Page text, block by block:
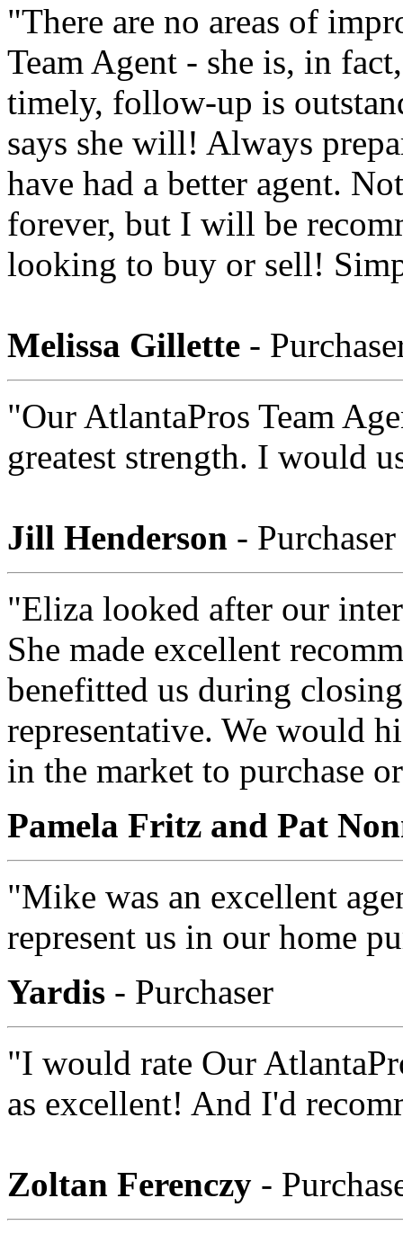
"There are no areas of
Team Agent - she is, in
timely, follow-up is
says she will! Always
have had a better agent.
forever, but I will be
looking to buy or sell!
Melissa Gillette -
"Our AtlantaPros Team
greatest strength. I would
Jill Henderson - Purchaser
"Eliza looked after our
She made excellent
benefitted us during
representative. We would
in the market to purchase
Pamela Fritz and Pat
"Mike was an excellent
represent us in our home
Yardis - Purchaser
"I would rate Our
as excellent! And I'd
Zoltan Ferenczy -